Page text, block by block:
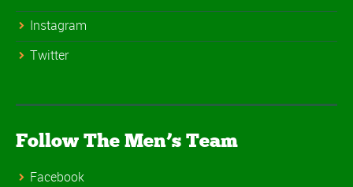
Instagram
Twitter
Follow The Men’s Team
Facebook